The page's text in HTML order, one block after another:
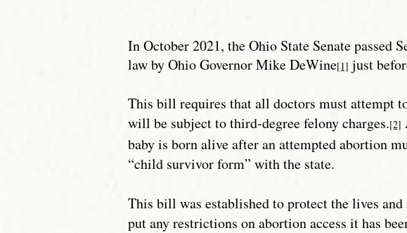
In October 2021, the Ohio State Senate
law by Ohio Governor Mike DeWine[1] just
This bill requires that all doctors must attempt
will be subject to third-degree felony charges.[2]
baby is born alive after an attempted abortion
“child survivor form” with the state.
This bill was established to protect the lives
put any restrictions on abortion access it has